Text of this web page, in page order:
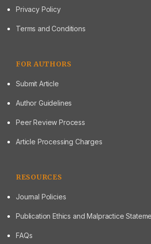
Privacy Policy
Terms and Conditions
FOR AUTHORS
Submit Article
Author Guidelines
Peer Review Process
Article Processing Charges
RESOURCES
Journal Policies
Publication Ethics and Malpractice
FAQs